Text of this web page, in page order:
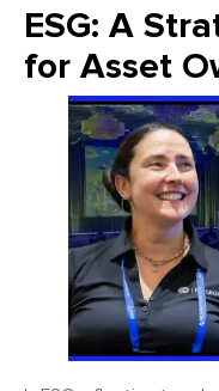
ESG: A
for Asset